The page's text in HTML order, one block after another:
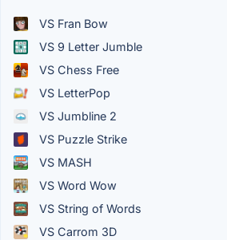
VS Fran Bow
VS 9 Letter Jumble
VS Chess Free
VS LetterPop
VS Jumbline 2
VS Puzzle Strike
VS MASH
VS Word Wow
VS String of Words
VS Carrom 3D